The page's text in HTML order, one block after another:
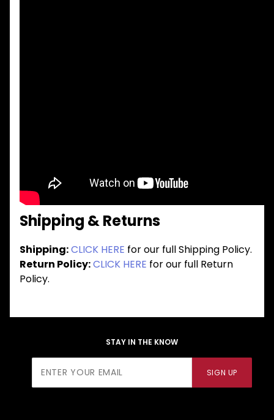
Shipping & Returns
Shipping:CLICK HERE for our full Shipping Policy.
Return Policy:CLICK HERE for our full Return
Policy.
STAY IN THE KNOW
Newsletter
SIGN UP